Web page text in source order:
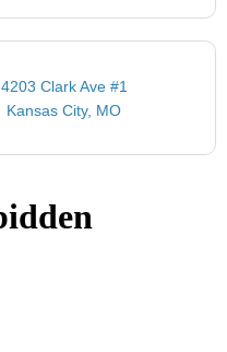
4203 Clark Ave #1
Kansas City, MO